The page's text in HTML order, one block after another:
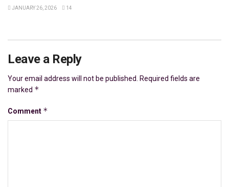
JANUARY 26, 2026 14
Leave a Reply
Your email address will not be published.
Required fields are
marked *
Comment *